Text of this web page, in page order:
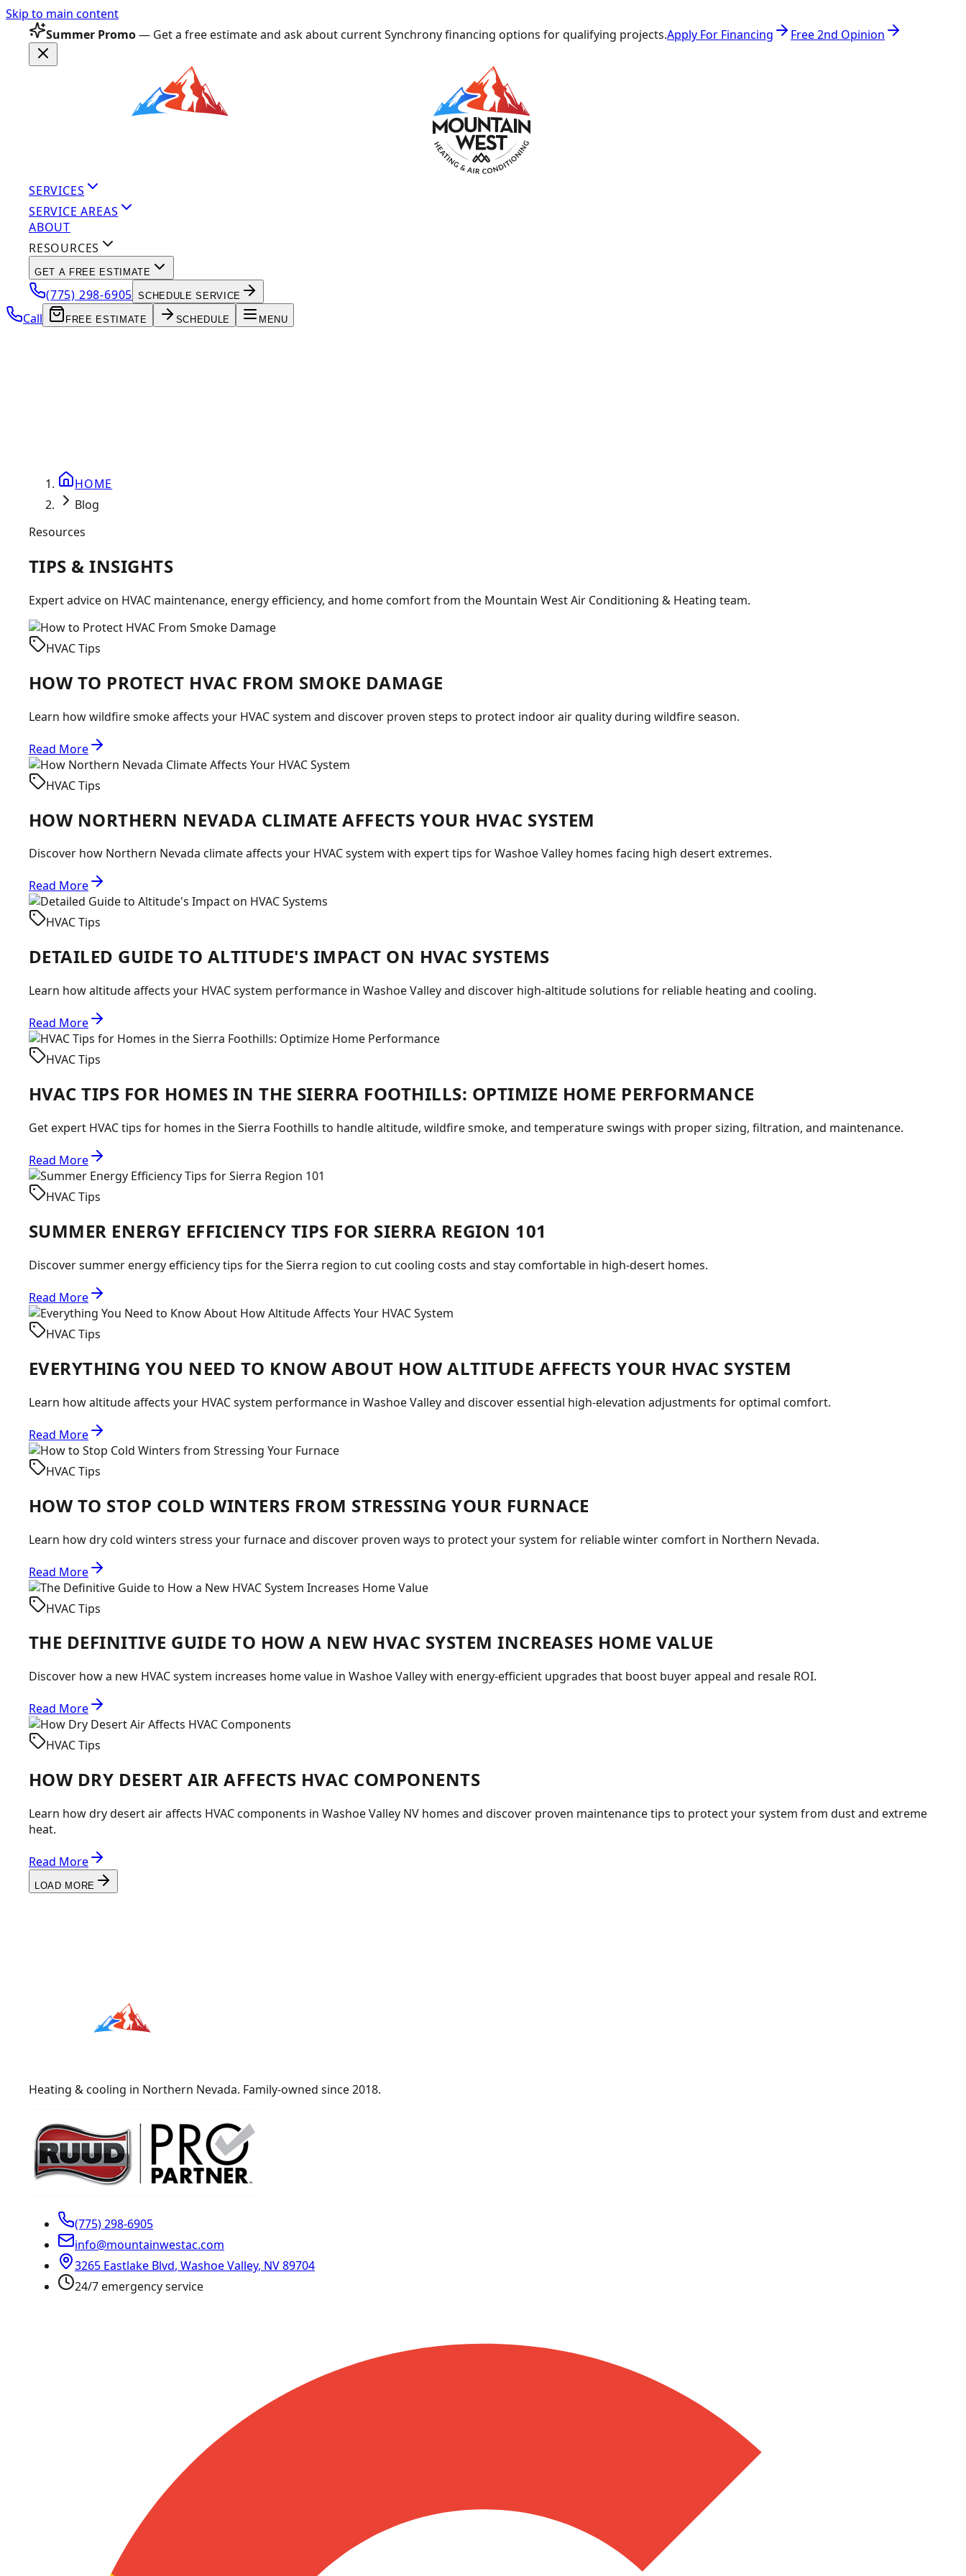
Skip to main content
Summer Promo— Get a free estimate and ask about current Synchrony financing options for qualifying projects.Apply For Financing Free 2nd Opinion
SERVICES
SERVICE AREAS
ABOUT
RESOURCES
GET A FREE ESTIMATE
(775) 298-6905 SCHEDULE SERVICE
Call FREE ESTIMATE SCHEDULE MENU
HOME
Blog
Resources
TIPS & INSIGHTS
Expert advice on HVAC maintenance, energy efficiency, and home comfort from the Mountain West Air Conditioning & Heating team.
HVAC Tips
HOW TO PROTECT HVAC FROM SMOKE DAMAGE
Learn how wildfire smoke affects your HVAC system and discover proven steps to protect indoor air quality during wildfire season.
Read More
HVAC Tips
HOW NORTHERN NEVADA CLIMATE AFFECTS YOUR HVAC SYSTEM
Discover how Northern Nevada climate affects your HVAC system with expert tips for Washoe Valley homes facing high desert extremes.
Read More
HVAC Tips
DETAILED GUIDE TO ALTITUDE'S IMPACT ON HVAC SYSTEMS
Learn how altitude affects your HVAC system performance in Washoe Valley and discover high-altitude solutions for reliable heating and cooling.
Read More
HVAC Tips
HVAC TIPS FOR HOMES IN THE SIERRA FOOTHILLS: OPTIMIZE HOME PERFORMANCE
Get expert HVAC tips for homes in the Sierra Foothills to handle altitude, wildfire smoke, and temperature swings with proper sizing, filtration, and maintenance.
Read More
HVAC Tips
SUMMER ENERGY EFFICIENCY TIPS FOR SIERRA REGION 101
Discover summer energy efficiency tips for the Sierra region to cut cooling costs and stay comfortable in high-desert homes.
Read More
HVAC Tips
EVERYTHING YOU NEED TO KNOW ABOUT HOW ALTITUDE AFFECTS YOUR HVAC SYSTEM
Learn how altitude affects your HVAC system performance in Washoe Valley and discover essential high-elevation adjustments for optimal comfort.
Read More
HVAC Tips
HOW TO STOP COLD WINTERS FROM STRESSING YOUR FURNACE
Learn how dry cold winters stress your furnace and discover proven ways to protect your system for reliable winter comfort in Northern Nevada.
Read More
HVAC Tips
THE DEFINITIVE GUIDE TO HOW A NEW HVAC SYSTEM INCREASES HOME VALUE
Discover how a new HVAC system increases home value in Washoe Valley with energy-efficient upgrades that boost buyer appeal and resale ROI.
Read More
HVAC Tips
HOW DRY DESERT AIR AFFECTS HVAC COMPONENTS
Learn how dry desert air affects HVAC components in Washoe Valley NV homes and discover proven maintenance tips to protect your system from dust and extreme
heat.
Read More
LOAD MORE
Heating & cooling in Northern Nevada. Family-owned since 2018.
(775) 298-6905
info@mountainwestac.com
3265 Eastlake Blvd, Washoe Valley, NV89704
24/7 emergency service